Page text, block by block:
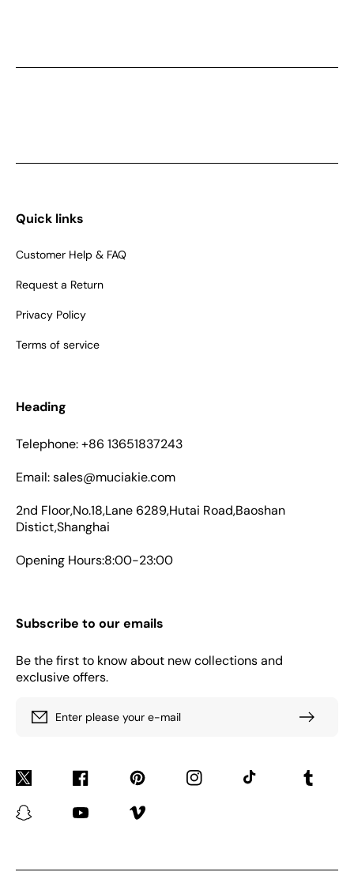
Quick links
Customer Help & FAQ
Request a Return
Privacy Policy
Terms of service
Heading
Telephone: +86 13651837243
Email: sales@muciakie.com
2nd Floor,No.18,Lane 6289,Hutai Road,Baoshan
Distict,Shanghai
Opening Hours:8:00-23:00
Subscribe to our emails
Be the first to know about new collections and
exclusive offers.
Enter please your e-mail
Twitter Facebook Pinterest Instagram TikTok Tumblr
Snapchat YouTube Vimeo